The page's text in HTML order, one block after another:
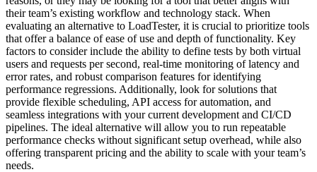
their team’s existing workflow and technology stack. When
evaluating an alternative to LoadTester, it is crucial to prioritize tools
that offer a balance of ease of use and depth of functionality. Key
factors to consider include the ability to define tests by both virtual
users and requests per second, real-time monitoring of latency and
error rates, and robust comparison features for identifying
performance regressions. Additionally, look for solutions that
provide flexible scheduling, API access for automation, and
seamless integrations with your current development and CI/CD
pipelines. The ideal alternative will allow you to run repeatable
performance checks without significant setup overhead, while also
offering transparent pricing and the ability to scale with your team’s
needs.